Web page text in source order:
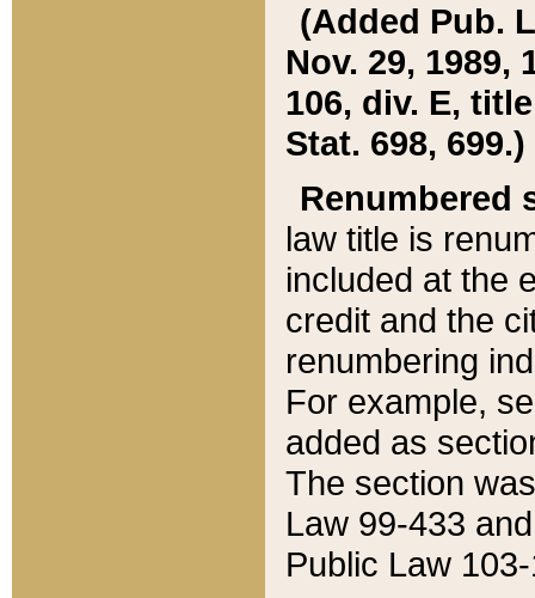
(Added Pub.
Nov. 29, 1989,
106, div. E,
Stat. 698, 699.)
Renumbered
law title is
included at the
credit and the
renumbering
For example,
added as
The section
Law 99-433
Public Law